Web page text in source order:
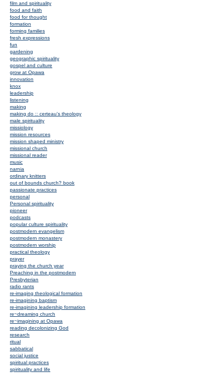
film and spirituality
food and faith
food for thought
formation
forming families
fresh expressions
fun
gardening
geographic spirituality
gospel and culture
grow at Opawa
innovation
knox
leadership
listening
making
making do :: certeau's theology
male spirituality
missiology
mission resources
mission shaped ministry
missional church
missional reader
music
narnia
ordinary knitters
out of bounds church? book
passionate practices
personal
Personal spirituality
pioneer
podcasts
popular culture spirituality
postmodern evangelism
postmodern monastery
postmodern worship
practical theology
prayer
praying the church year
Preaching in the postmodern
Presbyterian
radio rants
re-imaging theological formation
re-imagining baptism
re-imagining leadership formation
re~dreaming church
re~imagining at Opawa
reading decolonizing God
research
ritual
sabbatical
social justice
spiritual practices
spirituality and life